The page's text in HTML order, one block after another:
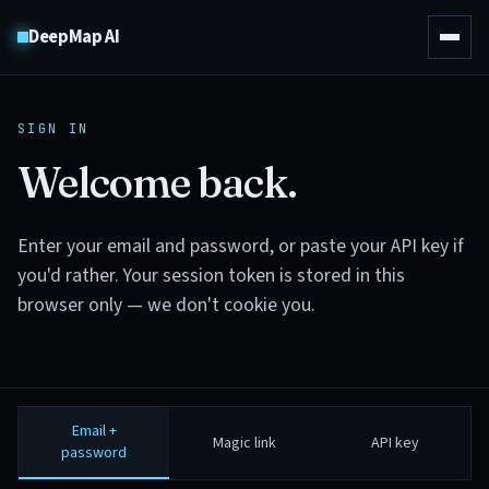
DeepMap AI
SIGN IN
Welcome back.
Enter your email and password, or paste your API key if
you'd rather. Your session token is stored in this
browser only — we don't cookie you.
Email +
password
Magic link API key